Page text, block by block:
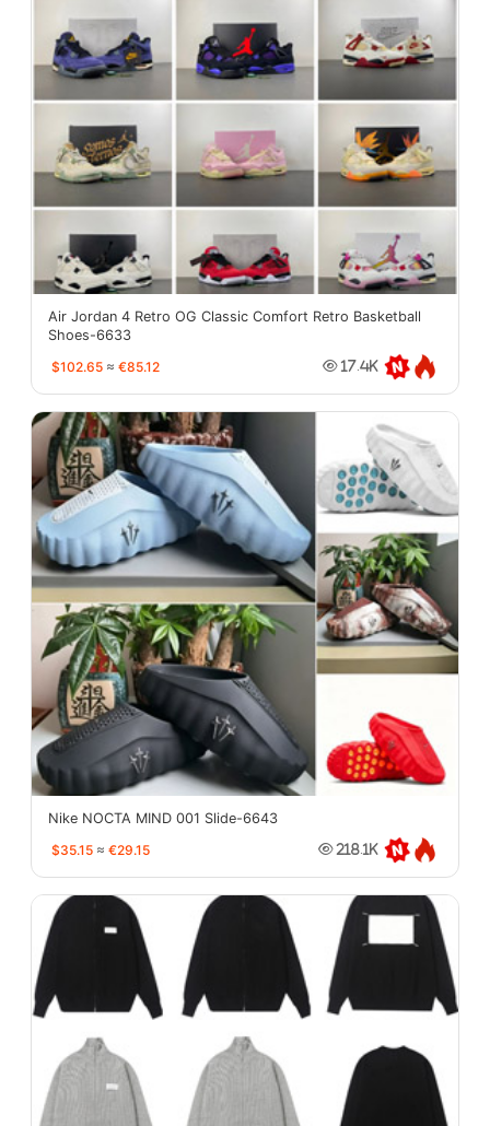
Air Jordan 4 Retro OG Classic Comfort Retro Basketball
Shoes-6633
$102.65 ≈ €85.12 17.4K
Nike NOCTA MIND 001 Slide-6643
$35.15 ≈ €29.15 218.1K